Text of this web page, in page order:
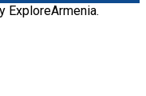
ExploreArmenia.